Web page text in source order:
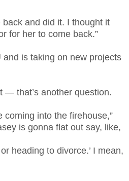
back and did it. I thought it
for her to come back.”
is taking on new projects
— that’s another question.
coming into the firehouse,”
is gonna flat out say, like,
heading to divorce.’ I mean,